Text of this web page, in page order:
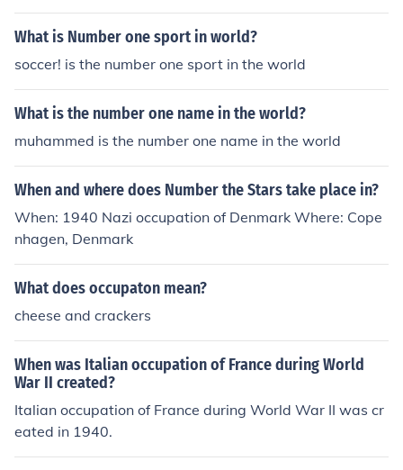
What is Number one sport in world?
soccer! is the number one sport in the world
What is the number one name in the world?
muhammed is the number one name in the world
When and where does Number the Stars take place in?
When: 1940 Nazi occupation of Denmark Where: Cope
nhagen, Denmark
What does occupaton mean?
cheese and crackers
When was Italian occupation of France during World
War II created?
Italian occupation of France during World War II was cr
eated in 1940.